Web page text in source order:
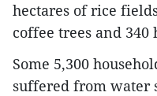
hectares of rice
coffee trees and 340
Some 5,300
suffered from water